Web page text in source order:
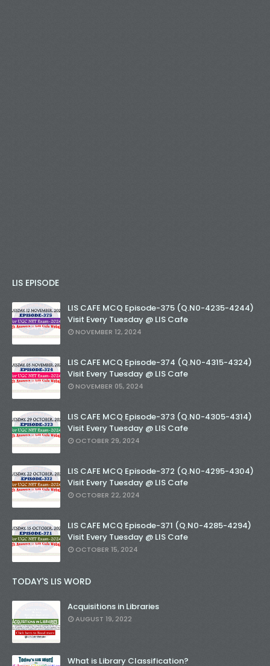
LIS EPISODE
LIS CAFE MCQ Episode-375 (Q.N0-4235-4244)
Visit Every Tuesday @ LIS Cafe
NOVEMBER 12, 2024
LIS CAFE MCQ Episode-374 (Q.N0-4315-4324)
Visit Every Tuesday @ LIS Cafe
NOVEMBER 05, 2024
LIS CAFE MCQ Episode-373 (Q.N0-4305-4314)
Visit Every Tuesday @ LIS Cafe
OCTOBER 29, 2024
LIS CAFE MCQ Episode-372 (Q.N0-4295-4304)
Visit Every Tuesday @ LIS Cafe
OCTOBER 22, 2024
LIS CAFE MCQ Episode-371 (Q.N0-4285-4294)
Visit Every Tuesday @ LIS Cafe
OCTOBER 15, 2024
TODAY'S LIS WORD
Acquisitions in Libraries
AUGUST 19, 2022
What is Library Classification?